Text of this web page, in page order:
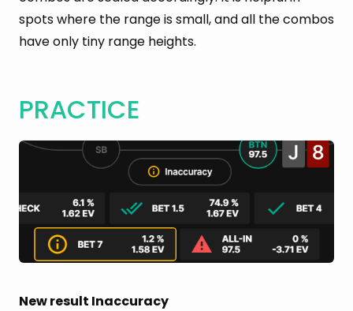
spots where the range is small, and all the combos
have only tiny range heights.
PRACTICE
New result Inaccuracy